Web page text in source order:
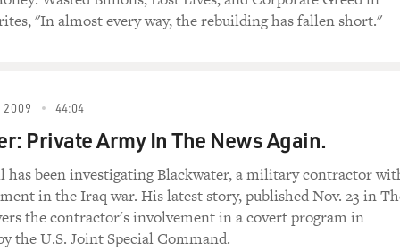
back to FRESH AIR. You know, you write that some
or war profiteers, and I think they have
labeled that. Do you agree, that a lot of
as mercenaries and don't care - don't think
"Disposable Army: Civilian Contractors in Iraq
Wasted Billions, Lost Lives and Corporate Greed
right. I think a lot of people, to
"In almost every way, the rebuilding has fallen short."
2009 44:04
Private Army In The News Again.
has been investigating Blackwater, a military contractor
in the Iraq war. His latest story, published Nov. 23 in
the contractor's involvement in a covert program in
the U.S. Joint Special Command.